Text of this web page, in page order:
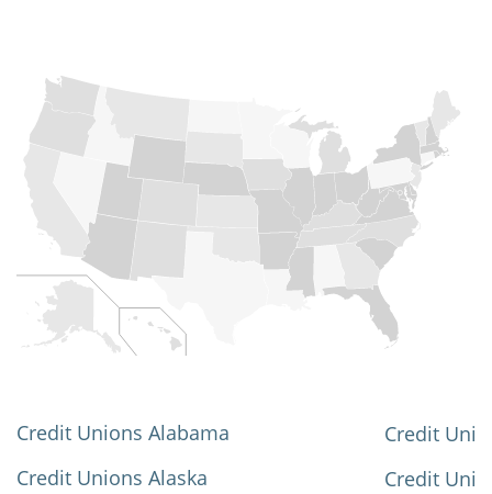
Credit Unions Alabama
Credit Unions Alaska
Credit
Credit